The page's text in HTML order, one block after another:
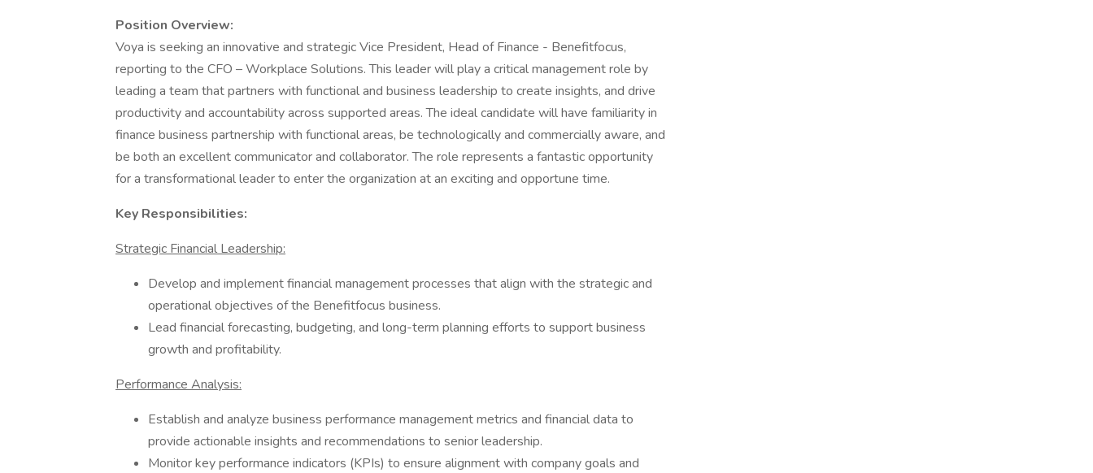
Position Overview:
Voya is seeking an innovative and strategic Vice President, Head of Finance - Benefitfocus,
reporting to the CFO – Workplace Solutions. This leader will play a critical management role by
leading a team that partners with functional and business leadership to create insights, and drive
productivity and accountability across supported areas. The ideal candidate will have familiarity in
finance business partnership with functional areas, be technologically and commercially aware, and
be both an excellent communicator and collaborator. The role represents a fantastic opportunity
for a transformational leader to enter the organization at an exciting and opportune time.
Key Responsibilities:
Strategic Financial Leadership:
Develop and implement financial management processes that align with the strategic and
operational objectives of the Benefitfocus business.
Lead financial forecasting, budgeting, and long-term planning efforts to support business
growth and profitability.
Performance Analysis:
Establish and analyze business performance management metrics and financial data to
provide actionable insights and recommendations to senior leadership.
Monitor key performance indicators (KPIs) to ensure alignment with company goals and